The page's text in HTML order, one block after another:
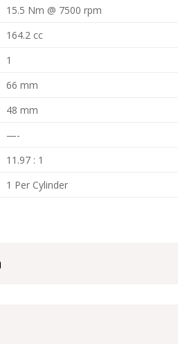
15.5 Nm @ 7500 rpm
164.2 cc
1
66 mm
48 mm
—-
11.97 : 1
1 Per Cylinder